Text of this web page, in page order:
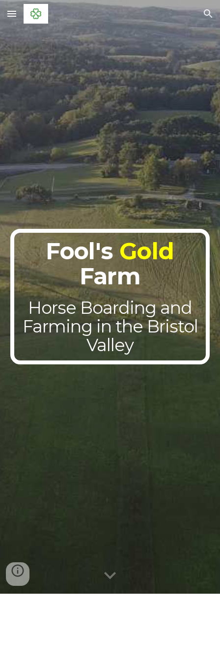
Skip to main content Skip to navigation
Fool's Gold
Farm
Horse Boarding and
Farming in the Bristol
Valley